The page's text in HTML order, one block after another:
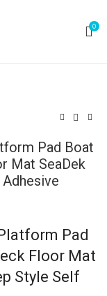
0
Pad Boat
Mat SeaDek
Pad
Floor Mat
Style Self